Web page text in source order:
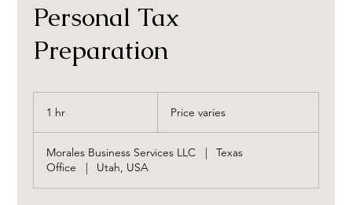
Personal Tax
Preparation
1 hr Price varies
Morales Business Services LLC |
Texas
Office
| Utah, USA